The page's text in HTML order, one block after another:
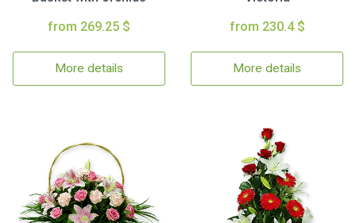
from 269.25 $
More details
from 230.4 $
More details